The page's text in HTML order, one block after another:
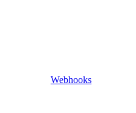
Webhooks